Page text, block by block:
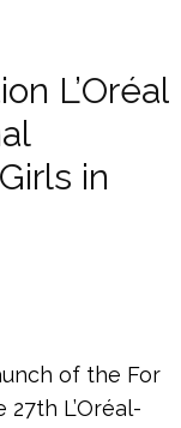
L’Oréal
in
of the For
L’Oréal-